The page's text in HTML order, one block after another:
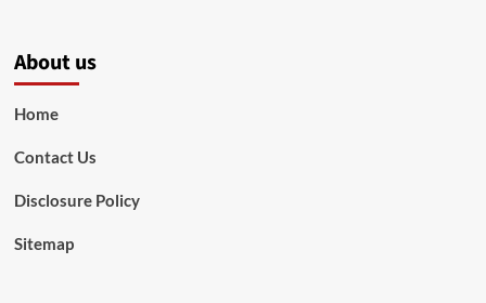
About us
Home
Contact Us
Disclosure Policy
Sitemap